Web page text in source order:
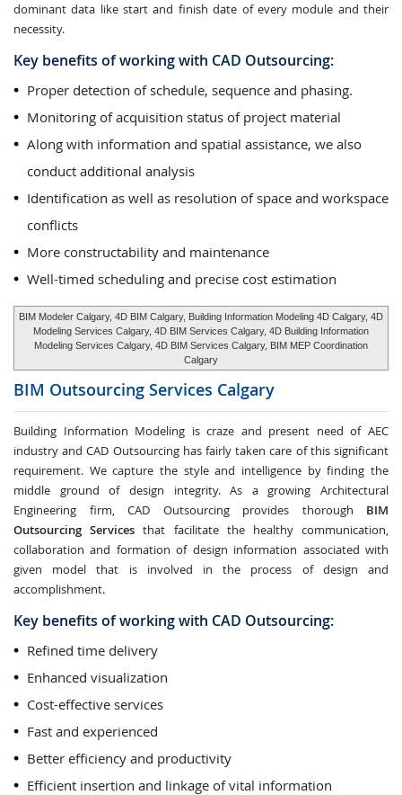
dominant data like start and finish date of every module and their
necessity.
Key benefits of working with CAD Outsourcing:
Proper detection of schedule, sequence and phasing.
Monitoring of acquisition status of project material
Along with information and spatial assistance, we also
conduct additional analysis
Identification as well as resolution of space and workspace
conflicts
More constructability and maintenance
Well-timed scheduling and precise cost estimation
BIM Modeler Calgary, 4D BIM Calgary, Building Information Modeling 4D Calgary, 4D
Modeling Services Calgary, 4D BIM Services Calgary, 4D Building Information
Modeling Services Calgary, 4D BIM Services Calgary, BIM MEP Coordination
Calgary
BIM Outsourcing Services Calgary
Building Information Modeling is craze and present need of AEC
industry and CAD Outsourcing has fairly taken care of this significant
requirement. We capture the style and intelligence by finding the
middle ground of design integrity. As a growing Architectural
Engineering firm, CAD Outsourcing provides thorough BIM
Outsourcing Services that facilitate the healthy communication,
collaboration and formation of design information associated with
given model that is involved in the process of design and
accomplishment.
Key benefits of working with CAD Outsourcing:
Refined time delivery
Enhanced visualization
Cost-effective services
Fast and experienced
Better efficiency and productivity
Efficient insertion and linkage of vital information